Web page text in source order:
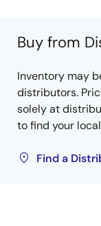
Buy from
Inventory may
distributors.
solely at
to find your
Find a